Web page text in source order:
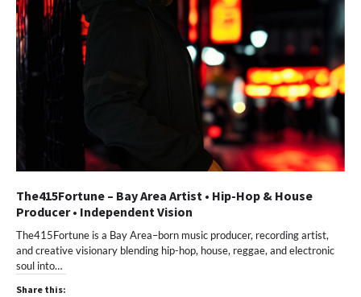
The415Fortune – Bay Area Artist • Hip-Hop & House
Producer • Independent Vision
The415Fortune is a Bay Area–born music producer, recording artist,
and creative visionary blending hip-hop, house, reggae, and electronic
soul into…
Share this: